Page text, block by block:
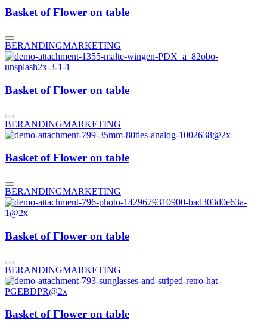
Basket of Flower on table
BERANDINGMARKETING
Basket of Flower on table
BERANDINGMARKETING
Basket of Flower on table
BERANDINGMARKETING
Basket of Flower on table
BERANDINGMARKETING
Basket of Flower on table